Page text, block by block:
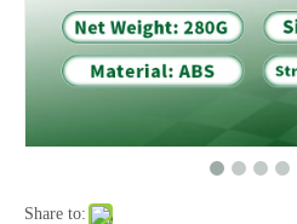
Share to: